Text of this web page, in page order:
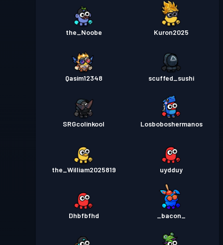
the_Noobe Kuron2025
Qasim12348 scuffed_sushi
SRGcolinkool Losboboshermanos
the_William2025819 uydduy
Dhbfbfhd _bacon_